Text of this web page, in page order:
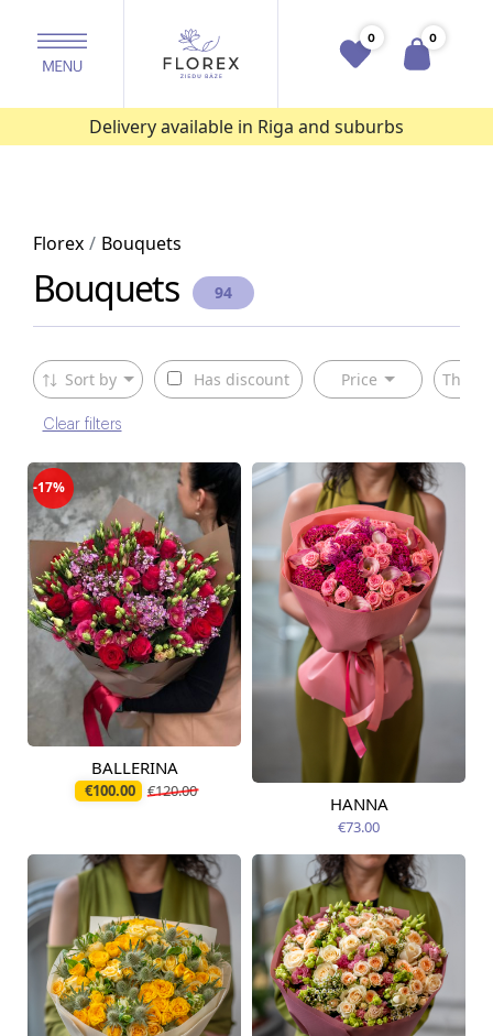
0 0
Delivery available in Riga and suburbs
Florex Bouquets
Bouquets 94
Sort by Has discount Price The
Clear filters
-17%
Available today
BALLERINA
€100.00 €120.00
Available from
HANNA
€73.00